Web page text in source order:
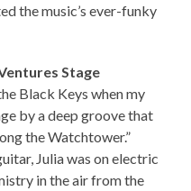
the music’s ever-funky
Stage
Black Keys when my
by a deep groove that
the Watchtower.”
Julia was on electric
in the air from the